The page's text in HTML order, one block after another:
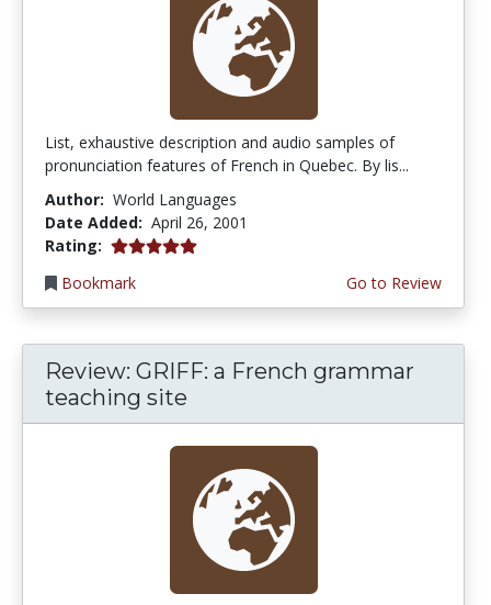
List, exhaustive description and audio samples of
pronunciation features of French in Quebec. By lis...
Author: World Languages
Date Added: April 26, 2001
Rating: 5.0 stars
Bookmark
Go to Review
Review: GRIFF: a French grammar
teaching site